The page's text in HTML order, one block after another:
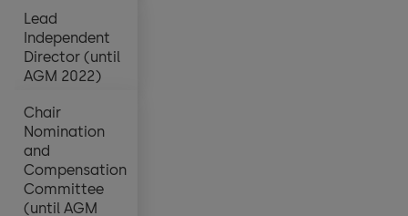
Lead
Independent
Director (until
AGM 2022)
Chair
Nomination
and
Compensation
Committee
(until AGM
Lead
Independent
Director (until
AGM 2022)
Chair
Nomination
and
Compensation
Committee
(until AGM